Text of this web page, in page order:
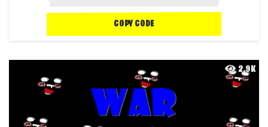
COPY CODE
2.9K